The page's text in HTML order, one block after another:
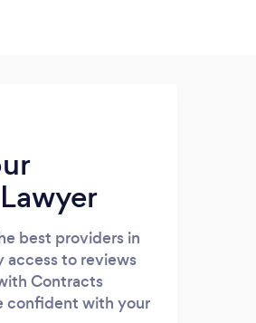
best providers in
access to reviews
Contracts
confident with your